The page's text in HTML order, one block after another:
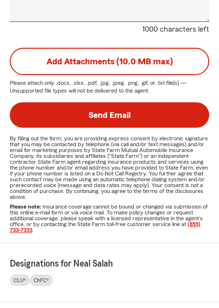
1000 characters left
Add Attachments (10.0 MB max)
Please attach only .docx, .xlsx, .pdf, .jpg, .jpeg, .png, .gif, or .txt file(s) —
Unsupported file types will not be delivered to the agent.
Send Email
By filling out the form, you are providing express consent by electronic signature
that you may be contacted by telephone (via call and/or text messages) and/or
email for marketing purposes by State Farm Mutual Automobile Insurance
Company, its subsidiaries and affiliates ("State Farm") or an independent
contractor State Farm agent regarding insurance products and services using
the phone number and/or email address you have provided to State Farm, even
if your phone number is listed on a Do Not Call Registry. You further agree that
such contact may be made using an automatic telephone dialing system and/or
prerecorded voice (message and data rates may apply). Your consent is not a
condition of purchase. By continuing, you agree to the terms of the disclosures
above.
Please note: Insurance coverage cannot be bound or changed via submission of
this online e-mail form or via voice mail. To make policy changes or request
additional coverage, please speak with a licensed representative in the agent's
office, or by contacting the State Farm toll-free customer service line at (855)
733-7333
Designations for Neal Salah
CLU® ChFC®